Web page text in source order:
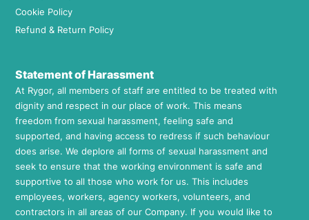
Cookie Policy
Refund & Return Policy
Statement of Harassment
At Rygor, all members of staff are entitled to be treated with
dignity and respect in our place of work. This means
freedom from sexual harassment, feeling safe and
supported, and having access to redress if such behaviour
does arise. We deplore all forms of sexual harassment and
seek to ensure that the working environment is safe and
supportive to all those who work for us. This includes
employees, workers, agency workers, volunteers, and
contractors in all areas of our Company. If you would like to